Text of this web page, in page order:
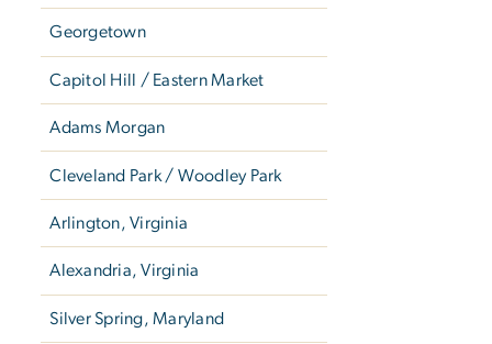
Georgetown
Capitol Hill / Eastern Market
Adams Morgan
Cleveland Park / Woodley Park
Arlington, Virginia
Alexandria, Virginia
Silver Spring, Maryland